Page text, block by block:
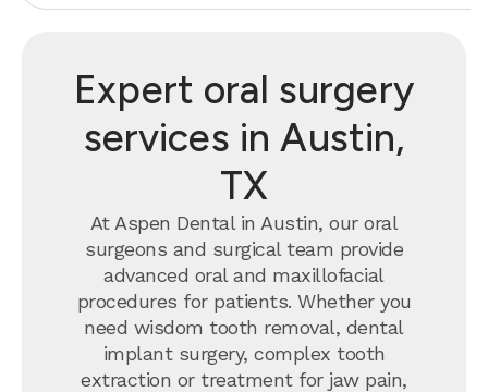
Expert oral surgery
services in Austin,
TX
At Aspen Dental in Austin, our oral
surgeons and surgical team provide
advanced oral and maxillofacial
procedures for patients. Whether you
need wisdom tooth removal, dental
implant surgery, complex tooth
extraction or treatment for jaw pain,